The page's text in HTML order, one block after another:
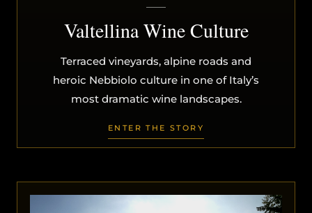
Valtellina Wine Culture
Terraced vineyards, alpine roads and
heroic Nebbiolo culture in one of Italy’s
most dramatic wine landscapes.
ENTER THE STORY